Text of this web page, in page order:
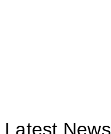
Latest News